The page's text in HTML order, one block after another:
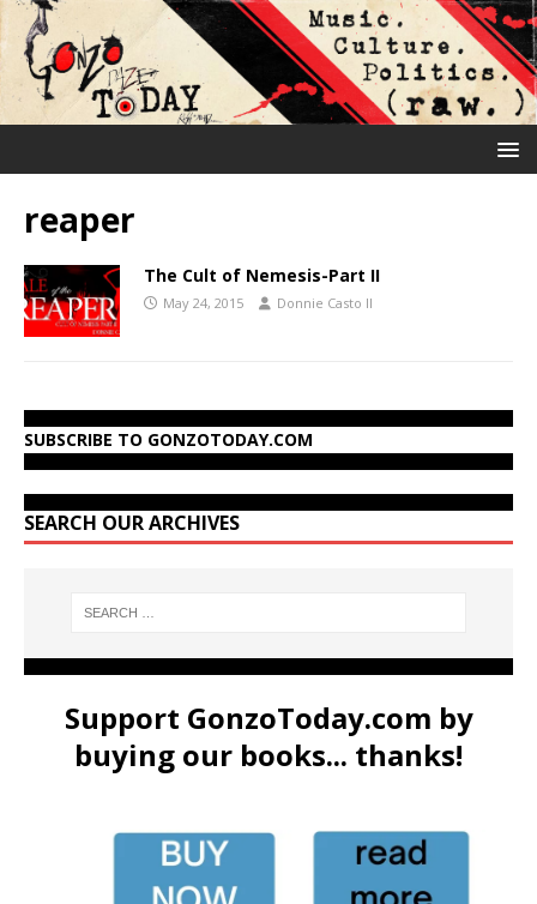
reaper
The Cult of Nemesis-Part II
May 24, 2015 Donnie Casto II
SUBSCRIBE TO GONZOTODAY.COM
SEARCH OUR ARCHIVES
Support GonzoToday.com by
buying our books... thanks!